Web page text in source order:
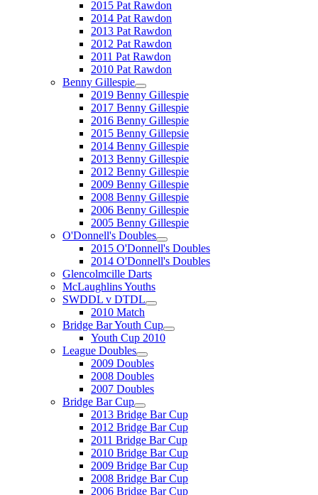
2015 Pat Rawdon
2014 Pat Rawdon
2013 Pat Rawdon
2012 Pat Rawdon
2011 Pat Rawdon
2010 Pat Rawdon
Benny Gillespie
2019 Benny Gillespie
2017 Benny Gillespie
2016 Benny Gillespie
2015 Benny Gillepsie
2014 Benny Gillespie
2013 Benny Gillespie
2012 Benny Gillespie
2009 Benny Gillespie
2008 Benny Gillespie
2006 Benny Gillespie
2005 Benny Gillespie
O'Donnell's Doubles
2015 O'Donnell's Doubles
2014 O'Donnell's Doubles
Glencolmcille Darts
McLaughlins Youths
SWDDL v DTDL
2010 Match
Bridge Bar Youth Cup
Youth Cup 2010
League Doubles
2009 Doubles
2008 Doubles
2007 Doubles
Bridge Bar Cup
2013 Bridge Bar Cup
2012 Bridge Bar Cup
2011 Bridge Bar Cup
2010 Bridge Bar Cup
2009 Bridge Bar Cup
2008 Bridge Bar Cup
2006 Bridge Bar Cup